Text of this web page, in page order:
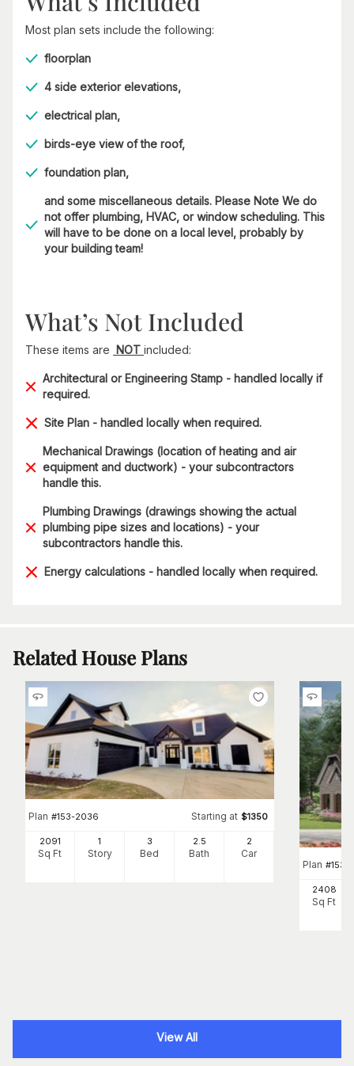
Most plan sets include the following:
floorplan
4 side exterior elevations,
electrical plan,
birds-eye view of the roof,
foundation plan,
and some miscellaneous details. Please Note We do
not offer plumbing, HVAC, or window scheduling. This
will have to be done on a local level, probably by
your building team!
What’s Not Included
These items are NOT included:
Architectural or Engineering Stamp - handled locally if
required.
Site Plan - handled locally when required.
Mechanical Drawings (location of heating and air
equipment and ductwork) - your subcontractors
handle this.
Plumbing Drawings (drawings showing the actual
plumbing pipe sizes and locations) - your
subcontractors handle this.
Energy calculations - handled locally when required.
Related House Plans
Plan #153-2036 Starting at $1350
2091
Sq Ft
1
Story
3
Bed
2 .5
Bath
2
Car
Plan #153-
2408
Sq Ft
View All